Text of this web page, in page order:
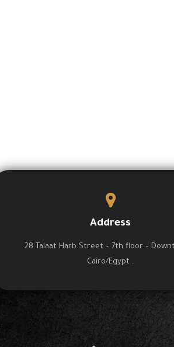
Address
28 Talaat Harb Street – 7th floor –
Cairo/Egypt .